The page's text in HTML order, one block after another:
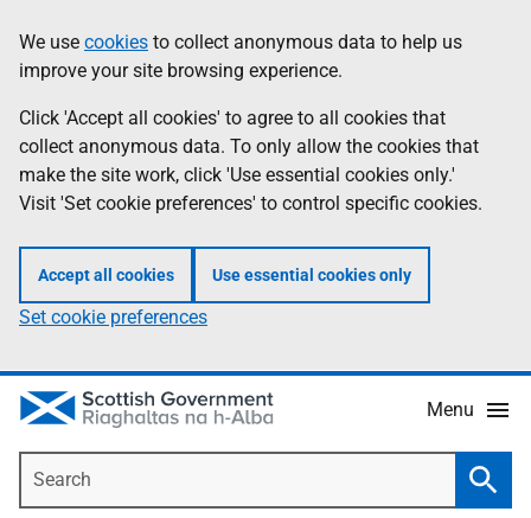
to
main
content
help
Information
We use cookies to collect anonymous data to help us
improve your site browsing experience.
Click 'Accept all cookies' to agree to all cookies that
collect anonymous data. To only allow the cookies that
make the site work, click 'Use essential cookies only.'
Visit 'Set cookie preferences' to control specific cookies.
Accept all cookies Use essential cookies only
Set cookie preferences
Menu